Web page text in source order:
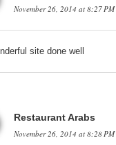
November 26, 2014 at 8:27 PM
site done well
‪Restaurant Arabs
November 26, 2014 at 8:28 PM